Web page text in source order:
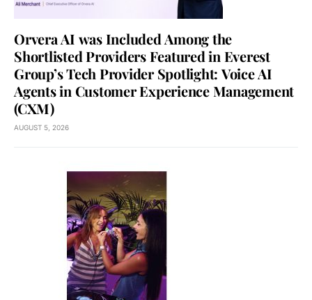
Orvera AI was Included Among the
Shortlisted Providers Featured in Everest
Group’s Tech Provider Spotlight: Voice AI
Agents in Customer Experience Management
(CXM)
AUGUST 5, 2026